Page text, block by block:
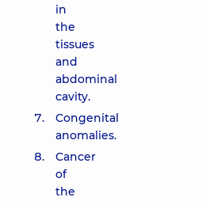
in
the
tissues
and
abdominal
cavity.
Congenital
anomalies.
Cancer
of
the